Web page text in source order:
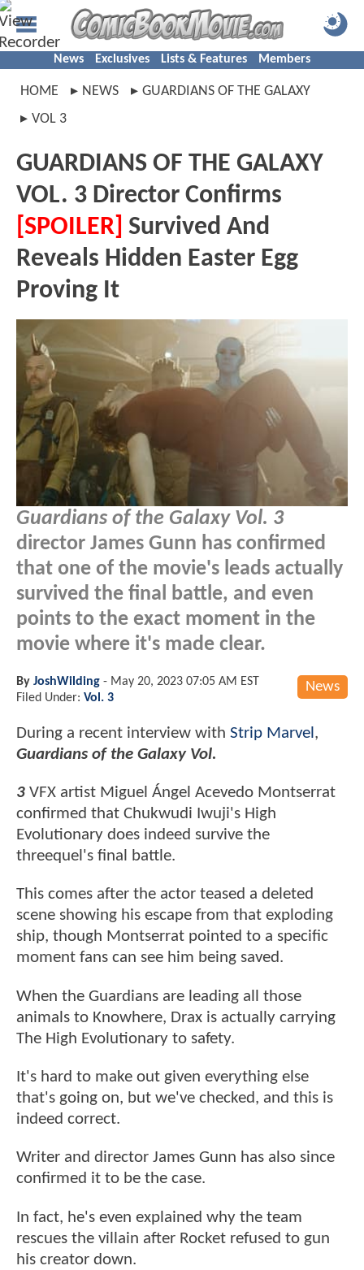
News Exclusives Lists & Features Members
HOME NEWS
GUARDIANS OF THE GALAXY
VOL 3
GUARDIANS OF THE GALAXY
VOL. 3 Director Confirms
[SPOILER] Survived And
Reveals Hidden Easter Egg
Proving It
Guardians of the Galaxy Vol. 3
director James Gunn has confirmed
that one of the movie's leads actually
survived the final battle, and even
points to the exact moment in the
movie where it's made clear.
News
By JoshWilding - May 20, 2023 07:05 AM EST
Filed Under: Vol. 3
During a recent interview with Strip Marvel ,
Guardians of the Galaxy Vol.
3 VFX artist Miguel Ángel Acevedo Montserrat
confirmed that Chukwudi Iwuji's High
Evolutionary does indeed survive the
threequel's final battle.
This comes after the actor teased a deleted
scene showing his escape from that exploding
ship, though Montserrat pointed to a specific
moment fans can see him being saved.
When the Guardians are leading all those
animals to Knowhere, Drax is actually carrying
The High Evolutionary to safety.
It's hard to make out given everything else
that's going on, but we've checked, and this is
indeed correct.
Writer and director James Gunn has also since
confirmed it to be the case.
In fact, he's even explained why the team
rescues the villain after Rocket refused to gun
his creator down.